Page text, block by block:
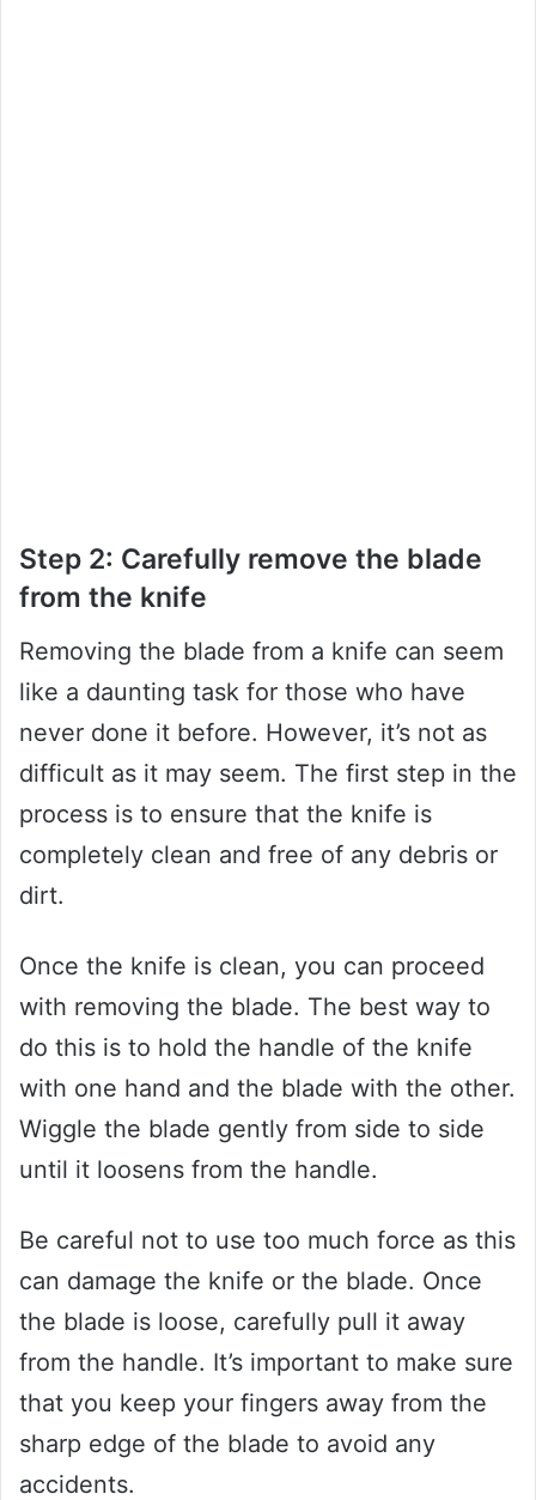
Step 2: Carefully remove the blade
from the knife
Removing the blade from a knife can seem
like a daunting task for those who have
never done it before. However, it’s not as
difficult as it may seem. The first step in the
process is to ensure that the knife is
completely clean and free of any debris or
dirt.
Once the knife is clean, you can proceed
with removing the blade. The best way to
do this is to hold the handle of the knife
with one hand and the blade with the other.
Wiggle the blade gently from side to side
until it loosens from the handle.
Be careful not to use too much force as this
can damage the knife or the blade. Once
the blade is loose, carefully pull it away
from the handle. It’s important to make sure
that you keep your fingers away from the
sharp edge of the blade to avoid any
accidents.